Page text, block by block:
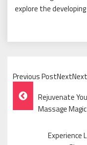
explore the
Previous
Post
Navigation
Rejuvenate
Massage Magic
Experience